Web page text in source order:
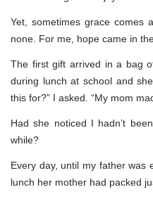
Yet, sometimes grace comes
none. For me, hope came in
The first gift arrived in a bag
during lunch at school and
this for?” I asked. “My mom
Had she noticed I hadn’t
while?
Every day, until my father was
lunch her mother had packed